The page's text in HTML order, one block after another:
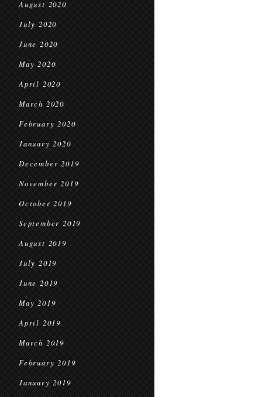
August 2020
July 2020
June 2020
May 2020
April 2020
March 2020
February 2020
January 2020
December 2019
November 2019
October 2019
September 2019
August 2019
July 2019
June 2019
May 2019
April 2019
March 2019
February 2019
January 2019